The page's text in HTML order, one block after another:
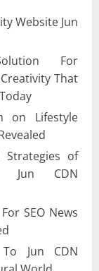
Website Jun
For
That
on Lifestyle
Strategies of
Jun CDN
SEO News
Jun CDN